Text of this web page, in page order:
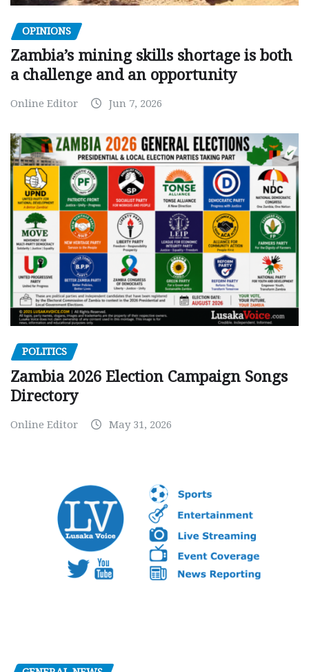
OPINIONS
Zambia’s mining skills shortage is both
a challenge and an opportunity
Online Editor Jun 7, 2026
POLITICS
Zambia 2026 Election Campaign Songs
Directory
Online Editor May 31, 2026